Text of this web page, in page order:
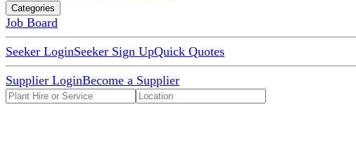
Categories
Job Board
Seeker LoginSeeker Sign UpQuick Quotes
Supplier LoginBecome a Supplier